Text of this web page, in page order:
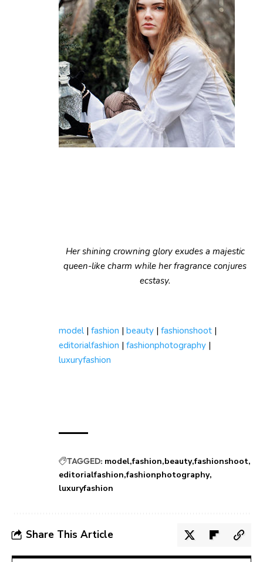
Her shining crowning glory exudes a majestic
queen-like charm while her fragrance conjures
ecstasy.
model | fashion | beauty | fashionshoot |
editorialfashion | fashionphotography |
luxuryfashion
TAGGED: model fashion beauty fashionshoot
editorialfashion fashionphotography
luxuryfashion
Share This Article